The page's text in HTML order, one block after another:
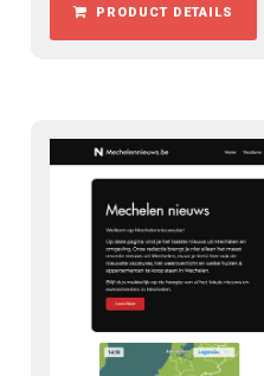
PRODUCT DETAILS